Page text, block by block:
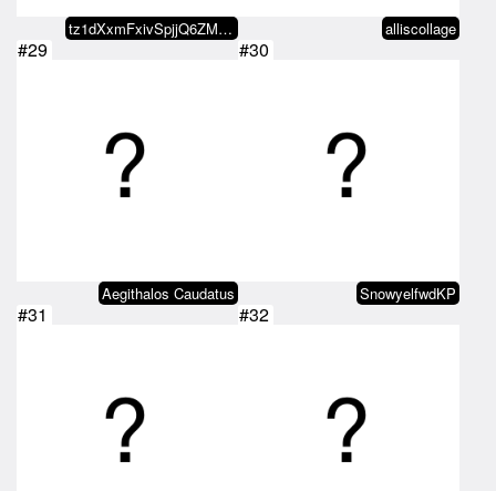
tz1dXxmFxivSpjjQ6ZMxvaDvRo2KDn5b… alliscollage
#29
Aegithalos Caudatus
#30
SnowyelfwdKP
#31 #32